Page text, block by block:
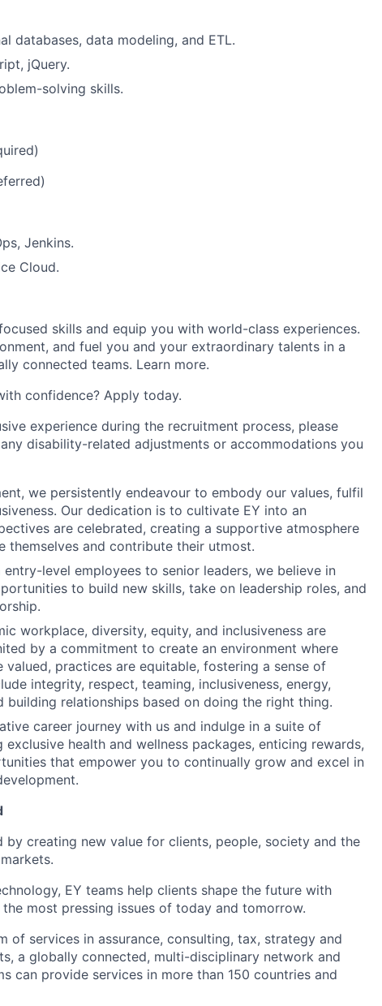
databases, data modeling, and ETL.
jQuery.
solving skills.
Jenkins.
Cloud.
skills and equip you with world-class experiences.
and fuel you and your extraordinary talents in a
connected teams. Learn more.
confidence? Apply today.
experience during the recruitment process, please
disability-related adjustments or accommodations you
we persistently endeavour to embody our values, fulfil
Our dedication is to cultivate EY into an
are celebrated, creating a supportive atmosphere
themselves and contribute their utmost.
level employees to senior leaders, we believe in
to build new skills, take on leadership roles, and
workplace, diversity, equity, and inclusiveness are
by a commitment to create an environment where
practices are equitable, fostering a sense of
integrity, respect, teaming, inclusiveness, energy,
building relationships based on doing the right thing.
career journey with us and indulge in a suite of
health and wellness packages, enticing rewards,
that empower you to continually grow and excel in
creating new value for clients, people, society and the
EY teams help clients shape the future with
most pressing issues of today and tomorrow.
of services in assurance, consulting, tax, strategy and
a globally connected, multi-disciplinary network and
can provide services in more than 150 countries and